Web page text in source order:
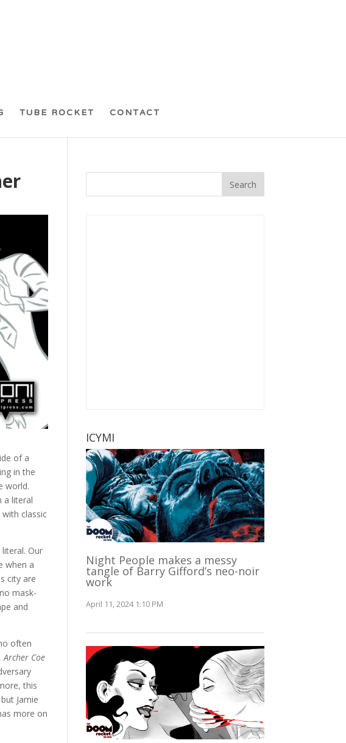
TUBE ROCKET CONTACT
of a
in the
world.
a literal
classic
Our
when a
city are
mask-
and
often
Archer Coe
this
Jamie
more on
ICYMI
Night People makes a messy
tangle of Barry Gifford’s neo-noir
work
April 11, 2024 1:10 PM